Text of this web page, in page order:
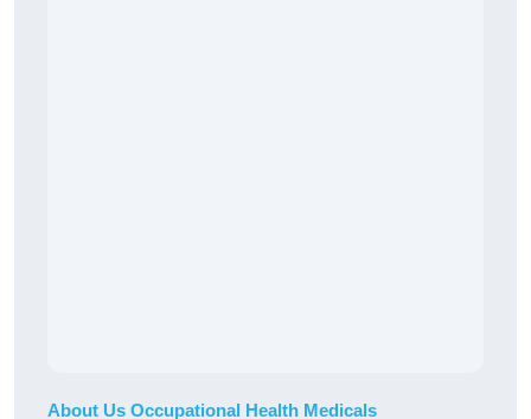
About Us Occupational Health Medicals